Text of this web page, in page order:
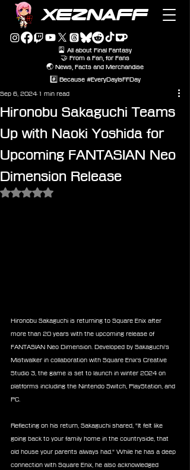
XEZNAFF
🎴 All about Final Fantasy
🤝 From a Fan, for Fans
🌏 News, Facts and Merchandise
#️⃣ Because #EveryDayIsFFDay
Hironobu Sakaguchi Teams
Up with Naoki Yoshida for
Upcoming FANTASIAN Neo
Dimension Release
Sep 6, 2024 1 min read
Rated NaN out of 5 stars.
Hironobu Sakaguchi is returning to Square Enix after
more than 20 years with the upcoming release of
FANTASIAN Neo Dimension. Developed by Sakaguchi's
Mistwalker in collaboration with Square Enix's Creative
Studio 3, the game is set to launch in winter 2024 on
platforms including the Nintendo Switch, PlayStation, and
PC.
Reflecting on his return, Sakaguchi shared, "It felt like
going back to your family home in the countryside, that
old house your parents always had." While he has a deep
connection with Square Enix, he also acknowledged